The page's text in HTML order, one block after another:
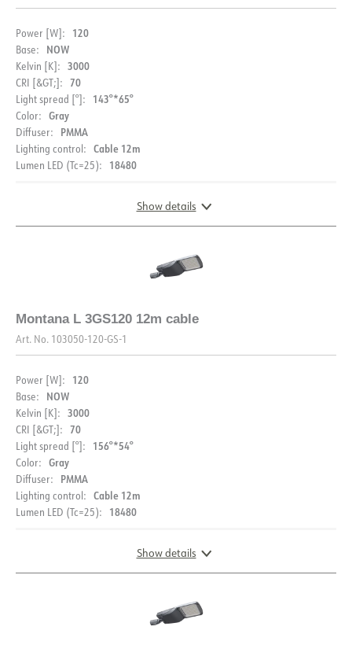
Power [W]: 120
Base: NOW
Kelvin [K]: 3000
CRI [&GT;]: 70
Light spread [°]: 143°*65°
Color: Gray
Diffuser: PMMA
Lighting control: Cable 12m
Lumen LED (Tc=25): 18480
Show details
Datasheet (NO)
Montana L 3GS120 12m cable
Art. No. 103050-120-GS-1
Power [W]: 120
Base: NOW
Kelvin [K]: 3000
CRI [&GT;]: 70
Light spread [°]: 156°*54°
Color: Gray
Diffuser: PMMA
Lighting control: Cable 12m
Lumen LED (Tc=25): 18480
Show details